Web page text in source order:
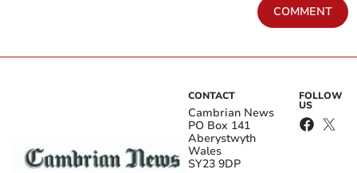
COMMENT
CONTACT
Cambrian News
PO Box 141
Aberystwyth
Wales
SY23 9DP
FOLLOW
US